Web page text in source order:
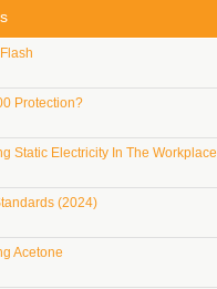
Protection?
Static Electricity In The Workplace
(2024)
Acetone